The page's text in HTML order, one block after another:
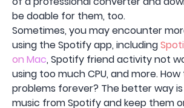
be doable for them, too.
Sometimes, you may encounter
using the Spotify app, including
on Mac, Spotify friend activity not
using too much CPU, and more.
problems forever? The better way
music from Spotify and keep them